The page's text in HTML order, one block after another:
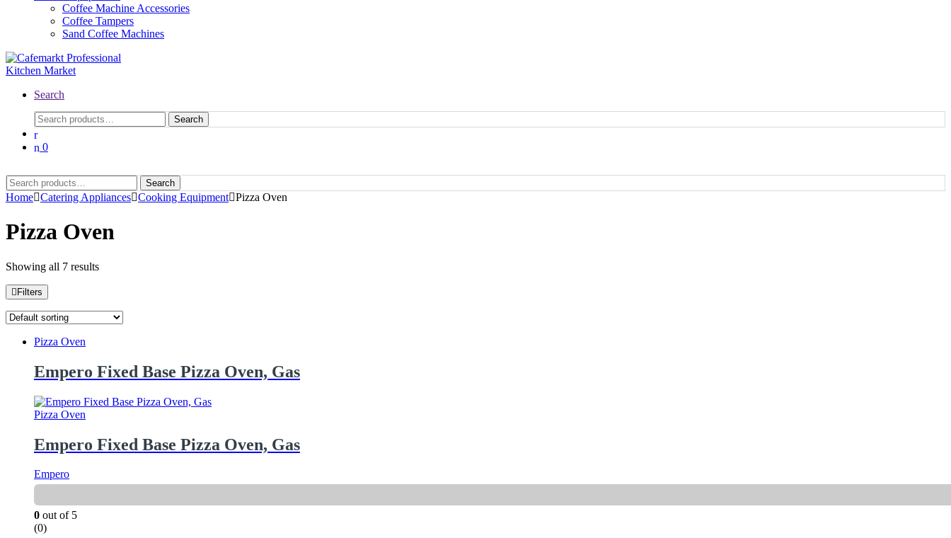
Coffee Machine Accessories
Coffee Tampers
Sand Coffee Machines
Search
Search
0
Search
Home Catering Appliances Cooking Equipment Pizza Oven
Pizza Oven
Showing all 7 results
Filters
Pizza Oven
Empero Fixed Base Pizza Oven, Gas
Pizza Oven
Empero Fixed Base Pizza Oven, Gas
Empero
0 out of 5
(0)